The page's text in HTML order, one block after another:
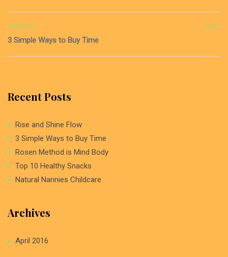
PREVIOUS
3 Simple Ways to Buy Time
NEXT
Recent Posts
Rise and Shine Flow
3 Simple Ways to Buy Time
Rosen Method is Mind Body
Top 10 Healthy Snacks
Natural Nannies Childcare
Archives
April 2016